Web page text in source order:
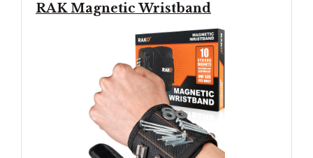
RAK Magnetic Wristband